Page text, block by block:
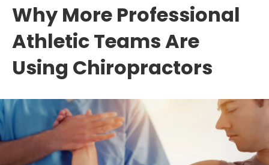
Why More Professional
Athletic Teams Are
Using Chiropractors